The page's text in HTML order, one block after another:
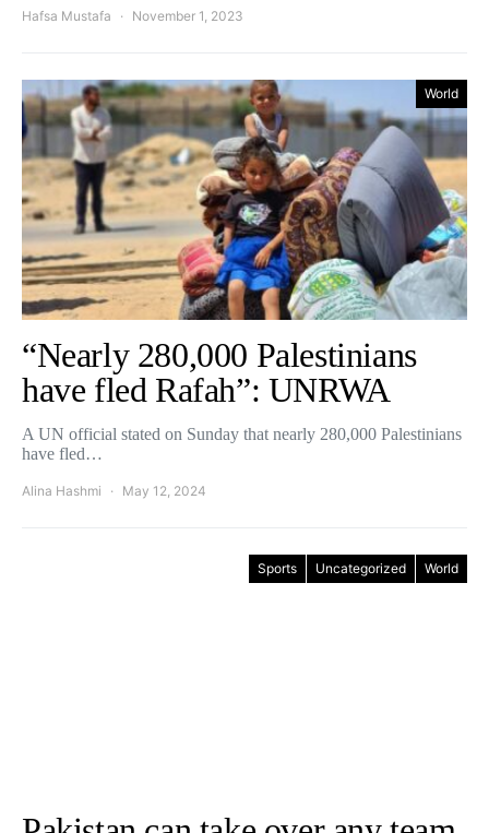
Hafsa Mustafa November 1, 2023
World
“Nearly 280,000 Palestinians
have fled Rafah”: UNRWA
A UN official stated on Sunday that nearly 280,000 Palestinians
have fled…
Alina Hashmi May 12, 2024
Sports Uncategorized World